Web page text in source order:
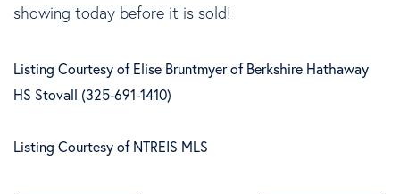
showing today before it is sold!
Listing Courtesy of Elise Bruntmyer of Berkshire Hathaway
HS Stovall (325-691-1410)
Listing Courtesy of NTREIS MLS